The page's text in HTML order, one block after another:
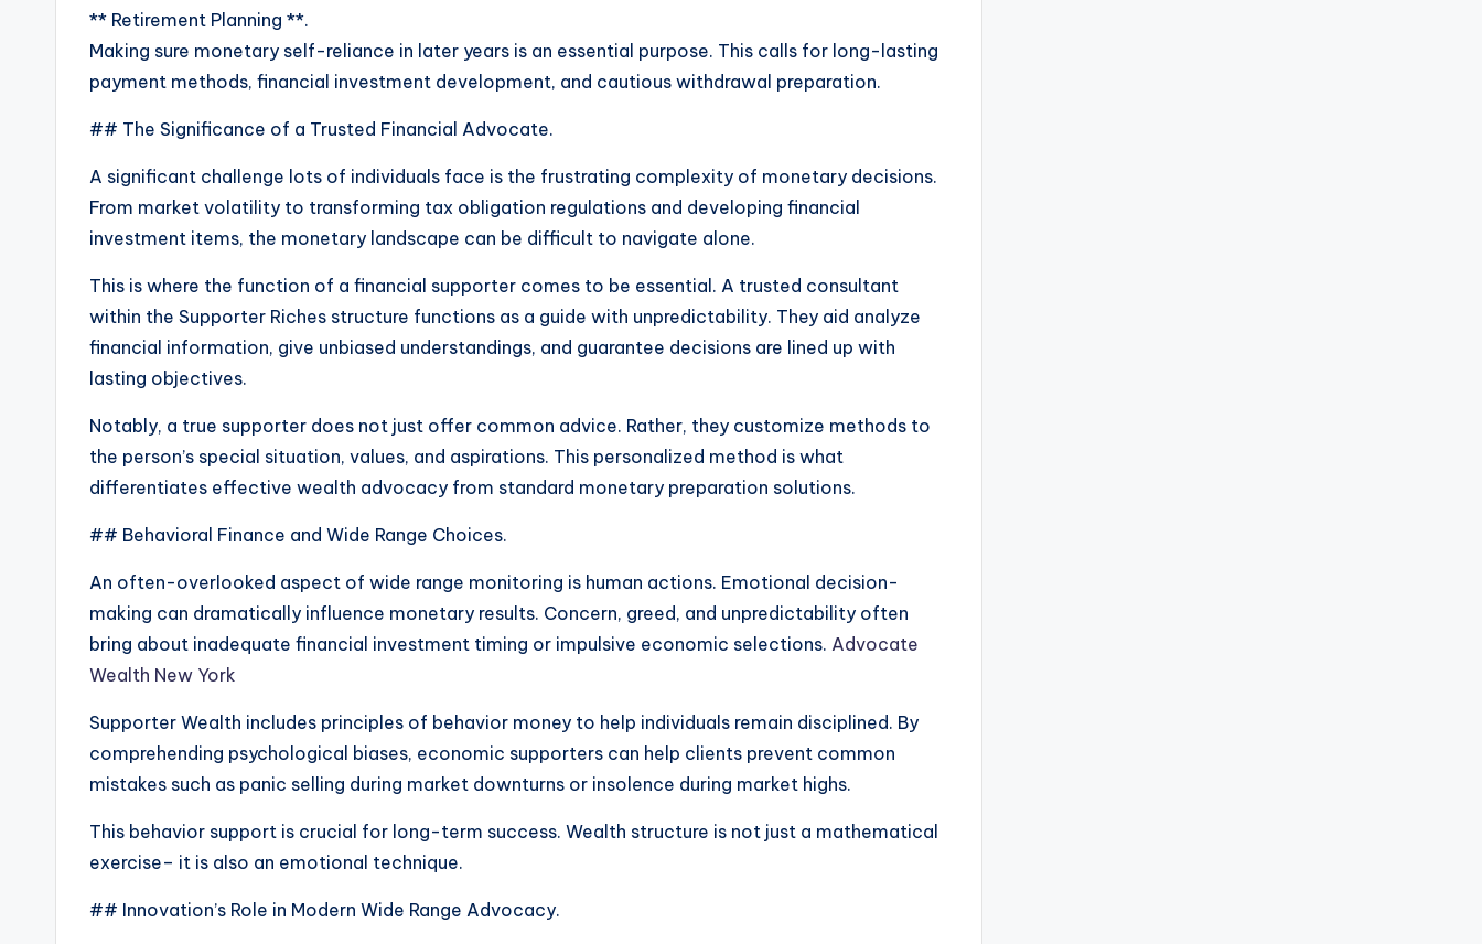
** Retirement Planning **.
Making sure monetary self-reliance in later years is an essential purpose. This calls for long-lasting
payment methods, financial investment development, and cautious withdrawal preparation.
## The Significance of a Trusted Financial Advocate.
A significant challenge lots of individuals face is the frustrating complexity of monetary decisions.
From market volatility to transforming tax obligation regulations and developing financial
investment items, the monetary landscape can be difficult to navigate alone.
This is where the function of a financial supporter comes to be essential. A trusted consultant
within the Supporter Riches structure functions as a guide with unpredictability. They aid analyze
financial information, give unbiased understandings, and guarantee decisions are lined up with
lasting objectives.
Notably, a true supporter does not just offer common advice. Rather, they customize methods to
the person’s special situation, values, and aspirations. This personalized method is what
differentiates effective wealth advocacy from standard monetary preparation solutions.
## Behavioral Finance and Wide Range Choices.
An often-overlooked aspect of wide range monitoring is human actions. Emotional decision-
making can dramatically influence monetary results. Concern, greed, and unpredictability often
bring about inadequate financial investment timing or impulsive economic selections. Advocate
Wealth New York
Supporter Wealth includes principles of behavior money to help individuals remain disciplined. By
comprehending psychological biases, economic supporters can help clients prevent common
mistakes such as panic selling during market downturns or insolence during market highs.
This behavior support is crucial for long-term success. Wealth structure is not just a mathematical
exercise– it is also an emotional technique.
## Innovation’s Role in Modern Wide Range Advocacy.